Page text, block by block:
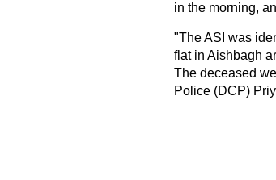
in the morning,
"The ASI was
flat in Aishbagh
The deceased
Police (DCP)